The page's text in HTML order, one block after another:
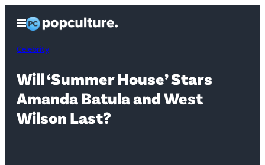
content
Open
Menu
Celebrity
Will ‘Summer House’ Stars
Amanda Batula and West
Wilson Last?